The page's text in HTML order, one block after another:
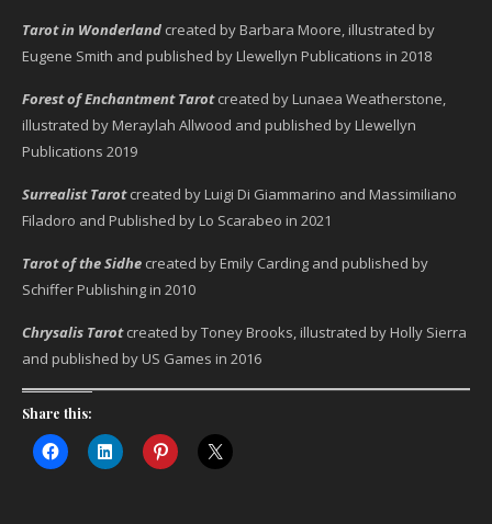
Tarot in Wonderland created by Barbara Moore, illustrated by
Eugene Smith and published by Llewellyn Publications in 2018
Forest of Enchantment Tarot created by Lunaea Weatherstone,
illustrated by Meraylah Allwood and published by Llewellyn
Publications 2019
Surrealist Tarot created by Luigi Di Giammarino and Massimiliano
Filadoro and Published by Lo Scarabeo in 2021
Tarot of the Sidhe created by Emily Carding and published by
Schiffer Publishing in 2010
Chrysalis Tarot created by Toney Brooks, illustrated by Holly Sierra
and published by US Games in 2016
Share this: